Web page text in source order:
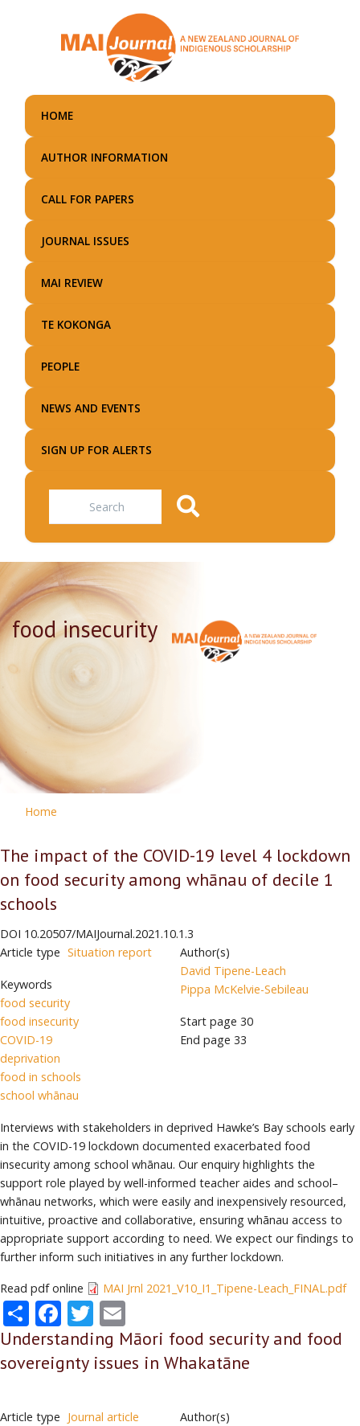
main
HOME
AUTHOR INFORMATION
CALL FOR PAPERS
JOURNAL ISSUES
MAI REVIEW
TE KOKONGA
PEOPLE
NEWS AND EVENTS
SIGN UP FOR ALERTS
Search
food insecurity
Home
The impact of the COVID-19 level 4 lockdown
on food security among whānau of decile 1
schools
DOI 10.20507/MAIJournal.2021.10.1.3
Article type Situation report
Keywords
food security
food insecurity
COVID-19
deprivation
food in schools
school whānau
Author(s)
David Tipene-Leach
Pippa McKelvie-Sebileau
Start page 30
End page 33
Interviews with stakeholders in deprived Hawke’s Bay schools early
in the COVID-19 lockdown documented exacerbated food
insecurity among school whānau. Our enquiry highlights the
support role played by well-informed teacher aides and school–
whānau networks, which were easily and inexpensively resourced,
intuitive, proactive and collaborative, ensuring whānau access to
appropriate support according to need. We expect our findings to
further inform such initiatives in any further lockdown.
Read pdf online MAI Jrnl 2021_V10_I1_Tipene-Leach_FINAL.pdf
ShareFacebook
Twitter
Understanding Māori food security and food
sovereignty issues in Whakatāne
Article type Journal article
Author(s)